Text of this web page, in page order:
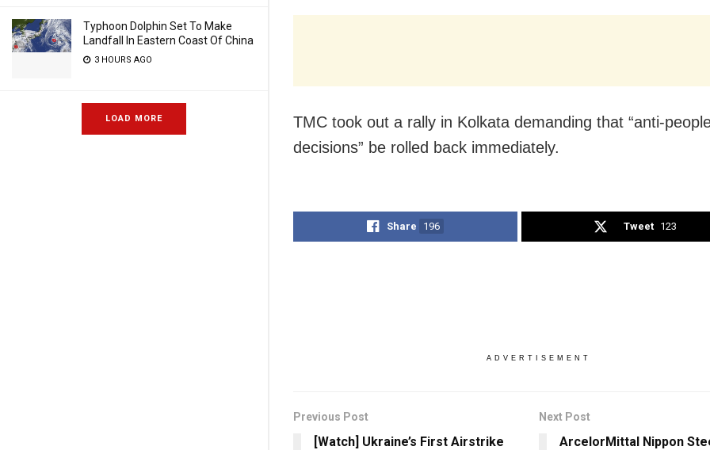
Typhoon Dolphin Set To Make
Landfall In Eastern Coast Of China
3 HOURS AGO
LOAD MORE
TMC took out a rally in Kolkata demanding that “anti-
decisions” be rolled back immediately.
Share 196 Tweet 123
ADVERTISEMENT
Previous Post
[Watch] Ukraine’s First Airstrike
Next Post
ArcelorMittal Nippon